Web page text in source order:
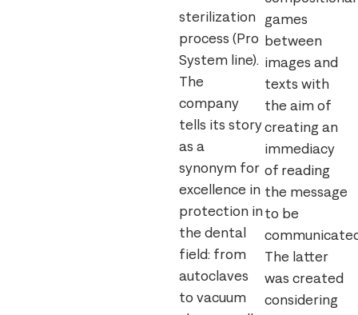
sterilization
process (Pro
System line).
The
company
tells its story
as a
synonym for
excellence in
protection in
the dental
field: from
autoclaves
to vacuum
games
between
images and
texts with
the aim of
creating an
immediacy
of reading
the message
to be
The latter
was created
considering